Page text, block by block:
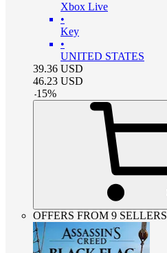
Xbox Live
•
Key
•
UNITED STATES
39.36 USD
46.23 USD
-15%
OFFERS FROM 9 SELLERS